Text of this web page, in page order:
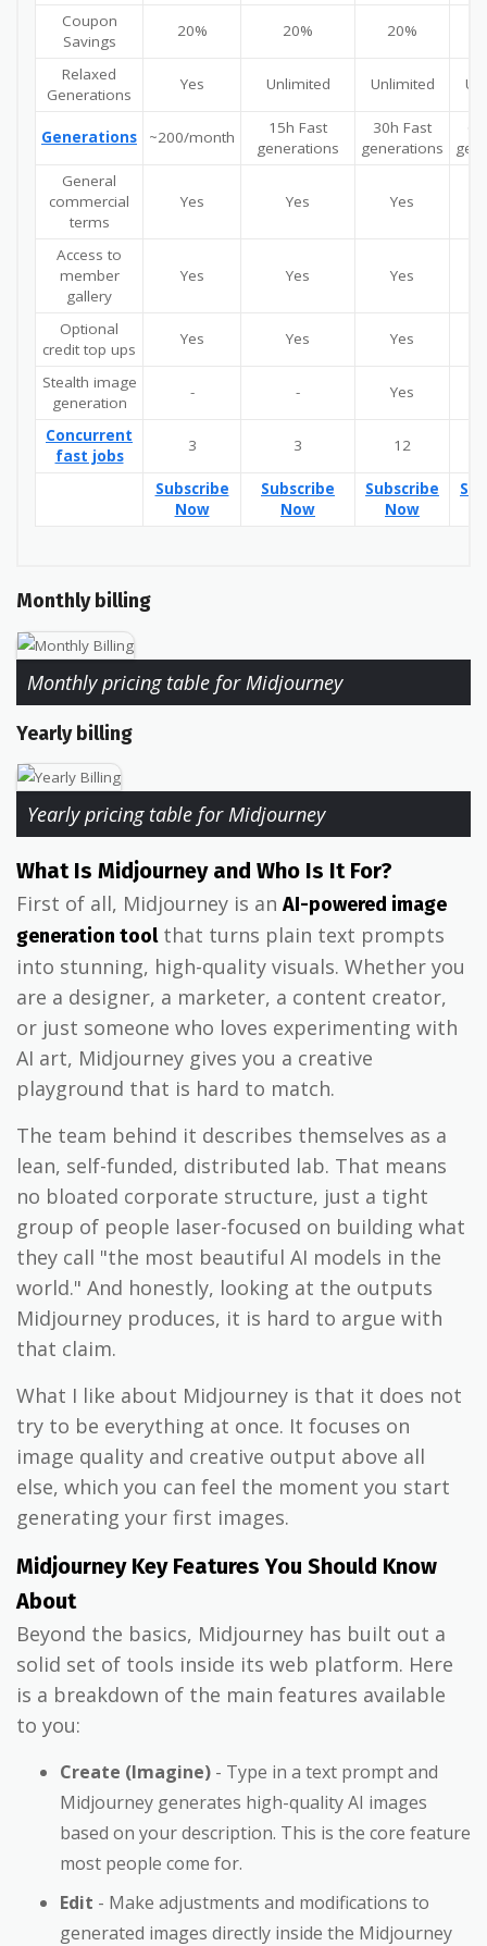
Coupon
Savings
20% 20% 20%
Relaxed
Generations
Yes Unlimited Unlimited
Generations ~200/month
15h Fast
generations
30h Fast
generations
General
commercial
terms
Yes Yes Yes
Access to
member
gallery
Yes Yes Yes
Optional
credit top ups
Yes Yes Yes
Stealth image
generation
- - Yes
Concurrent
fast jobs
3 3 12
Subscribe
Now
Subscribe
Now
Subscribe
Now
Monthly billing
Monthly pricing table for Midjourney
Yearly billing
Yearly pricing table for Midjourney
What Is Midjourney and Who Is It For?
First of all, Midjourney is anAI-powered image
generation toolthat turns plain text prompts
into stunning, high-quality visuals. Whether you
are a designer, a marketer, a content creator,
or just someone who loves experimenting with
AI art, Midjourney gives you a creative
playground that is hard to match.
The team behind it describes themselves as a
lean, self-funded, distributed lab. That means
no bloated corporate structure, just a tight
group of people laser-focused on building what
they call "the most beautiful AI models in the
world." And honestly, looking at the outputs
Midjourney produces, it is hard to argue with
that claim.
What I like about Midjourney is that it does not
try to be everything at once. It focuses on
image quality and creative output above all
else, which you can feel the moment you start
generating your first images.
Midjourney Key Features You Should Know
About
Beyond the basics, Midjourney has built out a
solid set of tools inside its web platform. Here
is a breakdown of the main features available
to you:
Create (Imagine) - Type in a text prompt and
Midjourney generates high-quality AI images
based on your description. This is the core feature
most people come for.
Edit - Make adjustments and modifications to
generated images directly inside the Midjourney